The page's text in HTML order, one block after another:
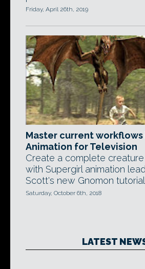
Friday, April 26th, 2019
Master current workflows
Animation for Television
Create a complete
with Supergirl animation
Scott's new Gnomon
Saturday, October 6th, 2018
LATEST